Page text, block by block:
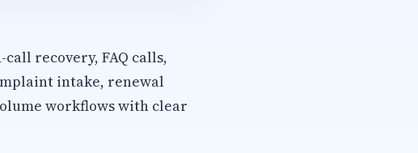
recovery, FAQ calls,
intake, renewal
workflows with clear